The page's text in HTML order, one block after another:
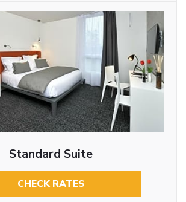
Standard Suite
CHECK RATES